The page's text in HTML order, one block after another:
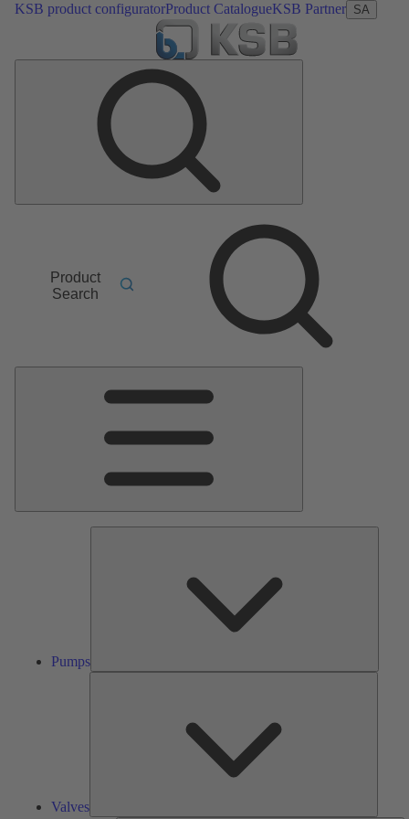
KSB product configuratorProduct CatalogueKSB Partner SA
Product
Search
Pumps
Valves